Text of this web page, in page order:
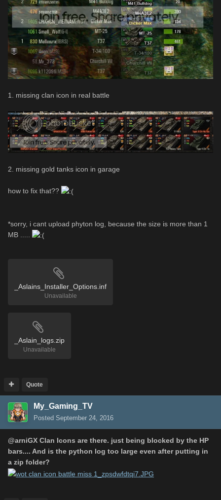
1. missing clan icon in real battle
2. missing gold tanks icon in garage
how to fix that??
*sorry, i cant upload phyton log, because the size is more than 1
MB .....
_Aslains_Installer_Options.inf
Unavailable
_Aslain_logs.zip
Unavailable
Quote
My_Gaming_TV
Posted September 24, 2016
@arniGX Clan Icons are there. just being blocked by the HP
bars.... And is the python log too large even after putting in
a zip folder?